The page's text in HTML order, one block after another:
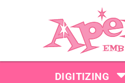
DIGITIZING